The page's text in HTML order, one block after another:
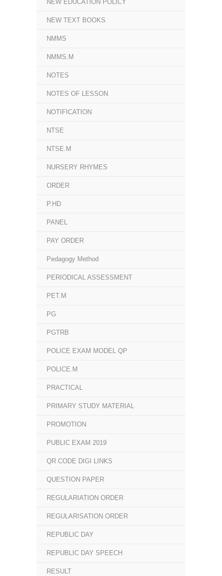
NEW EDUCATION POLICY
NEW TEXT BOOKS
NMMS
NMMS.M
NOTES
NOTES OF LESSON
NOTIFICATION
NTSE
NTSE.M
NURSERY RHYMES
ORDER
P.HD
PANEL
PAY ORDER
Pedagogy Method
PERIODICAL ASSESSMENT
PET.M
PG
PGTRB
POLICE EXAM MODEL QP
POLICE.M
PRACTICAL
PRIMARY STUDY MATERIAL
PROMOTION
PUBLIC EXAM 2019
QR CODE DIGI LINKS
QUESTION PAPER
REGULARIATION ORDER
REGULARISATION ORDER
REPUBLIC DAY
REPUBLIC DAY SPEECH
RESULT